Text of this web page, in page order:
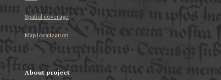
Spatial coverage
Map localization
About project